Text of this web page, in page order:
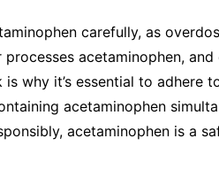
carefully, as
acetaminophen,
why it’s essential to adhere
acetaminophen
acetaminophen is a